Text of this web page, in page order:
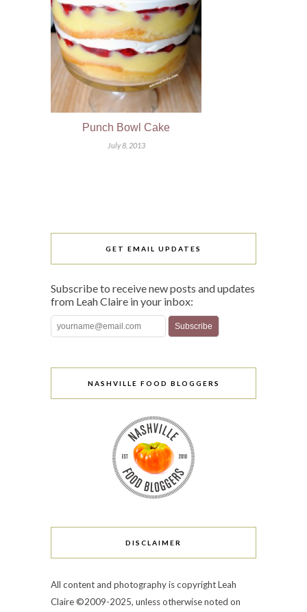
Punch Bowl Cake
July 8, 2013
GET EMAIL UPDATES
Subscribe to receive new posts and updates
from Leah Claire in your inbox:
NASHVILLE FOOD BLOGGERS
DISCLAIMER
All content and photography is copyright Leah
Claire ©2009-2025, unless otherwise noted on